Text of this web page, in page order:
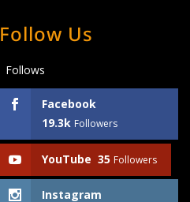
Follow Us
Follows
Facebook
19.3k Followers
YouTube 35 Followers
Instagram